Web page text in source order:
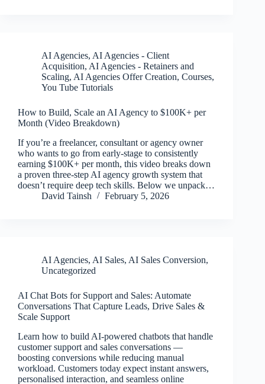
AI Agencies, AI Agencies - Client
Acquisition, AI Agencies - Retainers and
Scaling, AI Agencies Offer Creation, Courses,
You Tube Tutorials
How to Build, Scale an AI Agency to $100K+ per
Month (Video Breakdown)
If you’re a freelancer, consultant or agency owner
who wants to go from early-stage to consistently
earning $100K+ per month, this video breaks down
a proven three-step AI agency growth system that
doesn’t require deep tech skills. Below we unpack…
David Tainsh
February 5, 2026
AI Agencies, AI Sales, AI Sales Conversion,
Uncategorized
AI Chat Bots for Support and Sales: Automate
Conversations That Capture Leads, Drive Sales &
Scale Support
Learn how to build AI-powered chatbots that handle
customer support and sales conversations —
boosting conversions while reducing manual
workload. Customers today expect instant answers,
personalised interaction, and seamless online